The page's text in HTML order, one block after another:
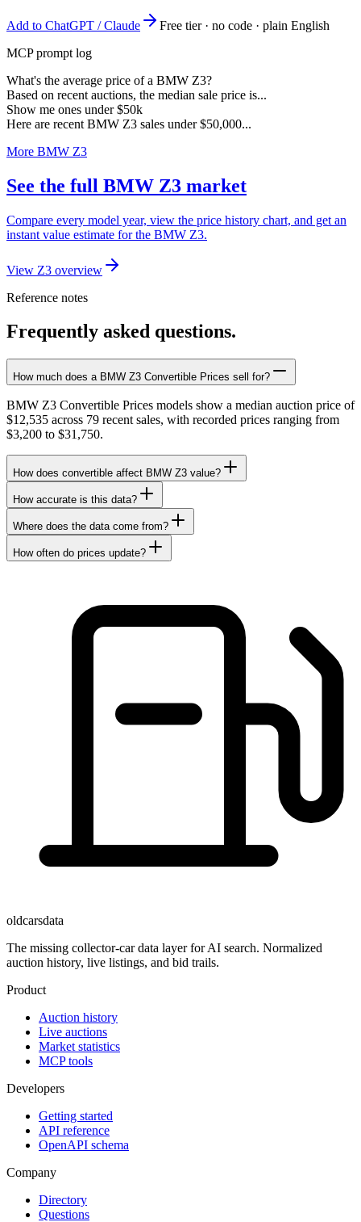
Add to ChatGPT / Claude
Free tier · no code · plain English
MCP prompt log
What's the average price of a BMW Z3?
Based on recent auctions, the median sale price is...
Show me ones under $50k
Here are recent BMW Z3 sales under $50,000...
More BMW Z3
See the full BMW Z3 market
Compare every model year, view the price history chart, and get an
instant value estimate for the BMW Z3.
View Z3 overview
Reference notes
Frequently asked questions.
How much does a BMW Z3 Convertible Prices sell for?
BMW Z3 Convertible Prices models show a median auction price of
$12,535 across 79 recent sales, with recorded prices ranging from
$3,200 to $31,750.
How does convertible affect BMW Z3 value?
How accurate is this data?
Where does the data come from?
How often do prices update?
oldcarsdata
The missing collector-car data layer for AI search. Normalized
auction history, live listings, and bid trails.
Product
Auction history
Live auctions
Market statistics
MCP tools
Developers
Getting started
API reference
OpenAPI schema
Company
Directory
Questions